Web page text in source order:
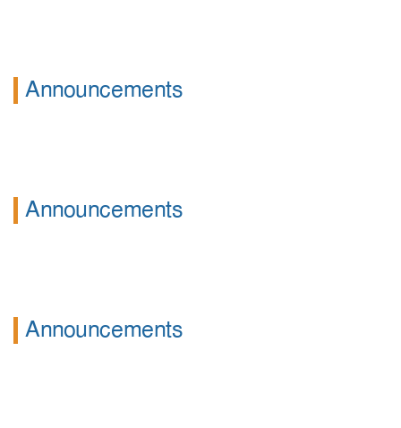
Announcements
Announcements
Announcements